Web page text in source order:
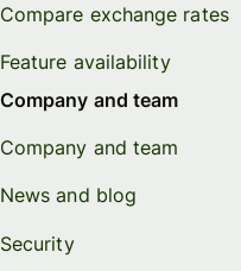
Compare exchange rates
Feature availability
Company and team
Company and team
News and blog
Security